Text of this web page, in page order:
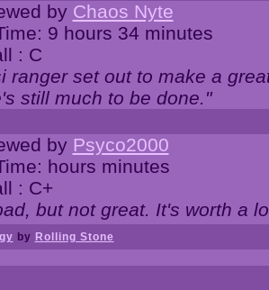
by Chaos Nyte
9 hours 34 minutes
: C
ranger set out to make a
still much to be done."
by Psyco2000
hours minutes
: C+
but not great. It's worth a
by Rolling Stone